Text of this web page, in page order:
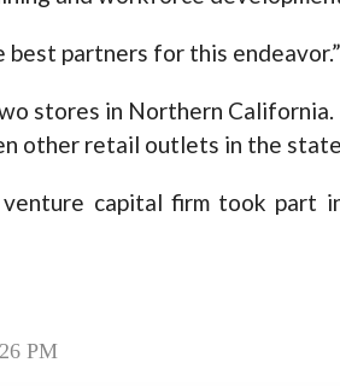
best partners for this endeavor.”
stores in Northern
other retail outlets in the
venture capital firm took part
PM